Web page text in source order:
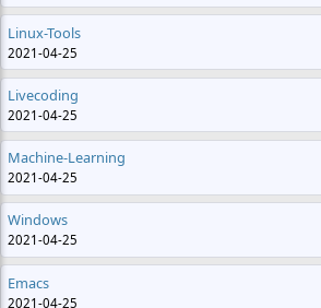
Linux-Tools
2021-04-25
Livecoding
2021-04-25
Machine-Learning
2021-04-25
Windows
2021-04-25
Emacs
2021-04-25